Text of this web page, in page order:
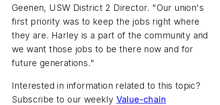
Geenen, USW District 2 Director. "Our union's
first priority was to keep the jobs right where
they are. Harley is a part of the community and
we want those jobs to be there now and for
future generations."
Interested in information related to this topic?
Subscribe to our weekly Value-chain